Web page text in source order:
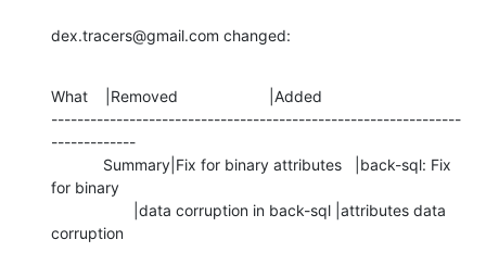
dex.tracers@gmail.com changed:
What    |Removed                     |Added
---------------------------------------------------------------
-------------
for binary
corruption